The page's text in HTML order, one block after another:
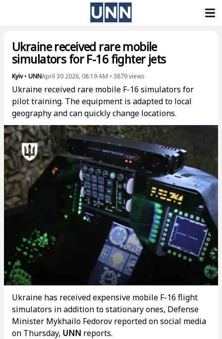
Ukraine received rare mobile
simulators for F-16 fighter jets
Kyiv• UNNApril 30 2026, 08:19 AM • 3879views
Ukraine received rare mobile F-16 simulators for
pilot training. The equipment is adapted to local
geography and can quickly change locations.
Ukraine has received expensive mobile F-16 flight
simulators in addition to stationary ones, Defense
Minister Mykhailo Fedorov reported on social media
on Thursday, UNN reports.